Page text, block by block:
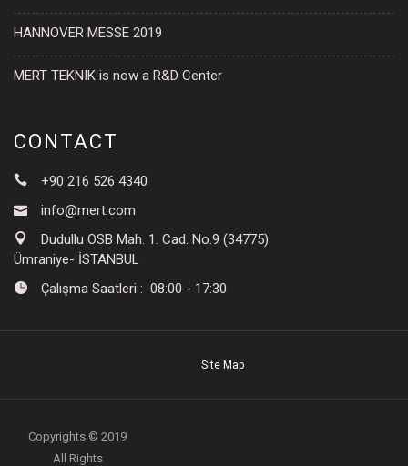
HANNOVER MESSE 2019
MERT TEKNIK is now a R&D Center
CONTACT
+90 216 526 4340
info@mert.com
Dudullu OSB Mah. 1. Cad. No.9 (34775)
Ümraniye- İSTANBUL
Çalışma Saatleri : 08:00 - 17:30
Site Map
Copyrights © 2019
All Rights